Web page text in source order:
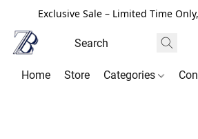
Exclusive Sale – Limited Time
Home Store Categories